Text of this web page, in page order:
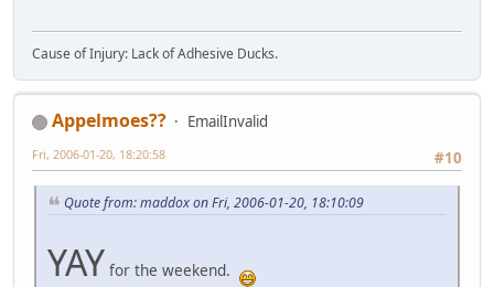
Cause of Injury: Lack of Adhesive Ducks.
Appelmoes??
EmailInvalid
#10
Fri, 2006-01-20, 18:20:58
Quote from: maddox on Fri, 2006-01-20, 18:10:09
YAY for the weekend.